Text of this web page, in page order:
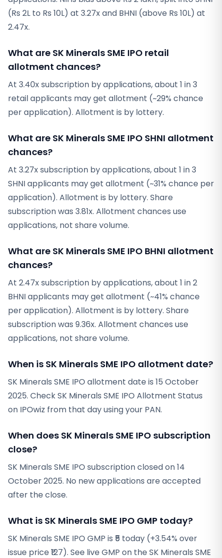
(Rs 2L to Rs 10L) at 3.27x and BHNI (above Rs 10L) at
2.47x.
What are SK Minerals SME IPO retail
allotment chances?
At 3.40x subscription by applications, about 1 in 3
retail applicants may get allotment (~29% chance
per application). Allotment is by lottery.
What are SK Minerals SME IPO SHNI allotment
chances?
At 3.27x subscription by applications, about 1 in 3
SHNI applicants may get allotment (~31% chance per
application). Allotment is by lottery. Share
subscription was 3.81x. Allotment chances use
applications, not share volume.
What are SK Minerals SME IPO BHNI allotment
chances?
At 2.47x subscription by applications, about 1 in 2
BHNI applicants may get allotment (~41% chance
per application). Allotment is by lottery. Share
subscription was 9.36x. Allotment chances use
applications, not share volume.
When is SK Minerals SME IPO allotment date?
SK Minerals SME IPO allotment date is 15 October
2025. Check SK Minerals SME IPO Allotment Status
on IPOwiz from that day using your PAN.
When does SK Minerals SME IPO subscription
close?
SK Minerals SME IPO subscription closed on 14
October 2025. No new applications are accepted
after the close.
What is SK Minerals SME IPO GMP today?
SK Minerals SME IPO GMP is ₹5 today (+3.54% over
issue price ₹127). See live GMP on the SK Minerals SME